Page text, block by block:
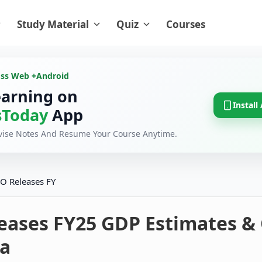
Study Material Quiz Courses
Web +Android
on
App
Notes And Resume Your Course Anytime.
Install
Releases FY
FY25 GDP Estimates &